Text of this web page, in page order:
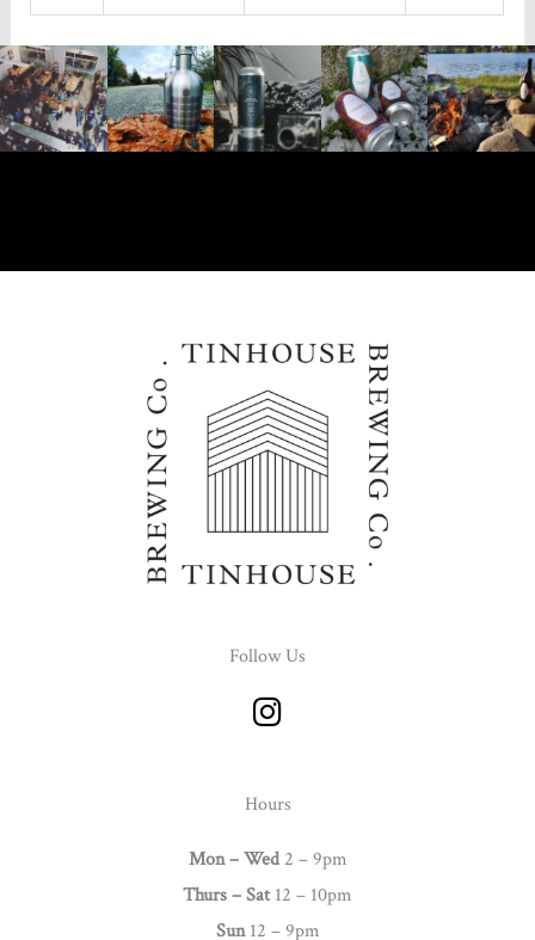
Follow Us
I
n
t
g
r
a
Hours
Mon – Wed 2 – 9pm
Thurs –Sat12 – 10pm
Sun12 – 9pm